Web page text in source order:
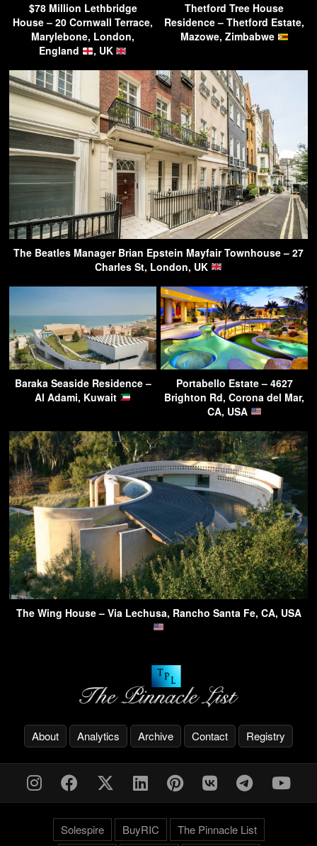
$78 Million Lethbridge
House – 20 Cornwall Terrace,
Marylebone, London,
England
, UK
Thetford Tree House
Residence – Thetford Estate,
Mazowe, Zimbabwe
The Beatles Manager Brian Epstein Mayfair Townhouse – 27
Charles St, London, UK
Baraka Seaside Residence –
Al Adami, Kuwait
Portabello Estate – 4627
Brighton Rd, Corona del Mar,
CA, USA
The Wing House – Via Lechusa, Rancho Santa Fe, CA, USA
About Analytics Archive Contact Registry
Solespire BuyRIC The Pinnacle List